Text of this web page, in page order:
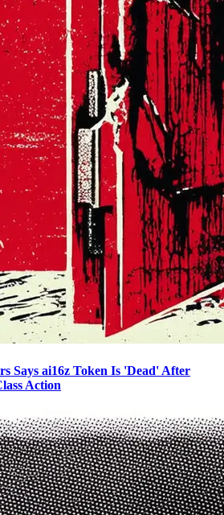
Says ai16z Token Is 'Dead' After
Action